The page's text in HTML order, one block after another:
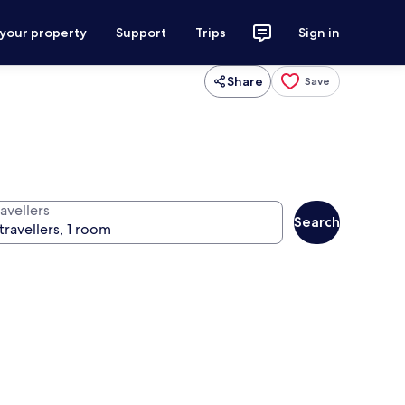
property Support Trips Sign in
Share Save
Search